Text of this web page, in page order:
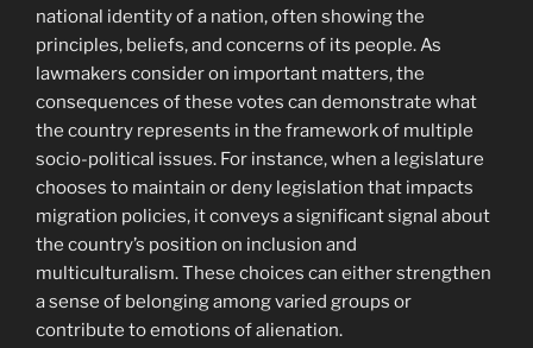
national identity of a nation, often showing the
principles, beliefs, and concerns of its people. As
lawmakers consider on important matters, the
consequences of these votes can demonstrate what
the country represents in the framework of multiple
socio-political issues. For instance, when a legislature
chooses to maintain or deny legislation that impacts
migration policies, it conveys a significant signal about
the country’s position on inclusion and
multiculturalism. These choices can either strengthen
a sense of belonging among varied groups or
contribute to emotions of alienation.